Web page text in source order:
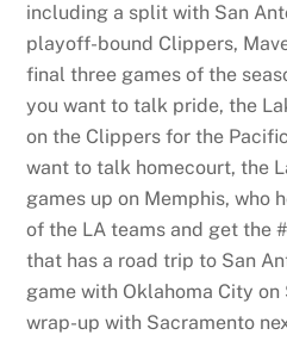
including a split with San
playoff-bound Clippers,
final three games of the
you want to talk pride, the
on the Clippers for the
want to talk homecourt, the
games up on Memphis, who
of the LA teams and get the
that has a road trip to San
game with Oklahoma City on
wrap-up with Sacramento